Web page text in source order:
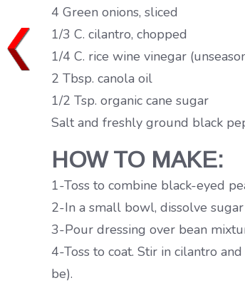
4 Green onions, sliced
1/3 C. cilantro, chopped
1/4 C. rice wine vinegar
2 Tbsp. canola oil
1/2 Tsp. organic cane sugar
Salt and freshly ground black
HOW TO MAKE:
1-Toss to combine black-eyed
2-In a small bowl, dissolve
3-Pour dressing over bean
4-Toss to coat. Stir in cilantro
be).